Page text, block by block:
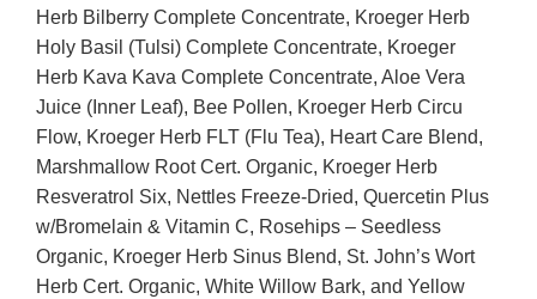
Herb Bilberry Complete Concentrate, Kroeger Herb
Holy Basil (Tulsi) Complete Concentrate, Kroeger
Herb Kava Kava Complete Concentrate, Aloe Vera
Juice (Inner Leaf), Bee Pollen, Kroeger Herb Circu
Flow, Kroeger Herb FLT (Flu Tea), Heart Care Blend,
Marshmallow Root Cert. Organic, Kroeger Herb
Resveratrol Six, Nettles Freeze-Dried, Quercetin Plus
w/Bromelain & Vitamin C, Rosehips – Seedless
Organic, Kroeger Herb Sinus Blend, St. John’s Wort
Herb Cert. Organic, White Willow Bark, and Yellow